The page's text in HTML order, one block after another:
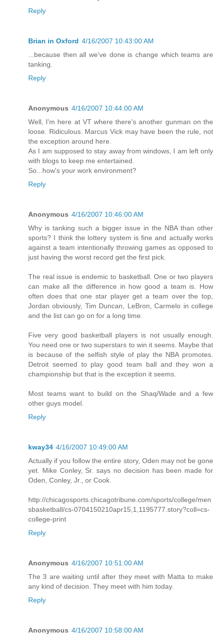
Reply
Brian in Oxford 4/16/2007 10:43:00 AM
...because then all we've done is change which teams are
tanking.
Reply
Anonymous 4/16/2007 10:44:00 AM
Well, I'm here at VT where there's another gunman on the
loose. Ridiculous. Marcus Vick may have been the rule, not
the exception around here.
As I am supposed to stay away from windows, I am left only
with blogs to keep me entertained.
So...how's your work environment?
Reply
Anonymous 4/16/2007 10:46:00 AM
Why is tanking such a bigger issue in the NBA than other
sports? I think the lottery system is fine and actually works
against a team intentionally throwing games as opposed to
just having the worst record get the first pick.
The real issue is endemic to basketball. One or two players
can make all the difference in how good a team is. How
often does that one star player get a team over the top,
Jordan obviously, Tim Duncan, LeBron, Carmelo in college
and the list can go on for a long time.
Five very good basketball players is not usually enough.
You need one or two superstars to win it seems. Maybe that
is because of the selfish style of play the NBA promotes.
Detroit seemed to play good team ball and they won a
championship but that is the exception it seems.
Most teams want to build on the Shaq/Wade and a few
other guys model.
Reply
kway34 4/16/2007 10:49:00 AM
Actually if you follow the entire story, Oden may not be gone
yet. Mike Conley, Sr. says no decision has been made for
Oden, Conley, Jr., or Cook.
http://chicagosports.chicagotribune.com/sports/college/men
sbasketball/cs-0704150210apr15,1,1195777.story?coll=cs-
college-print
Reply
Anonymous 4/16/2007 10:51:00 AM
The 3 are waiting until after they meet with Matta to make
any kind of decision. They meet with him today.
Reply
Anonymous 4/16/2007 10:58:00 AM